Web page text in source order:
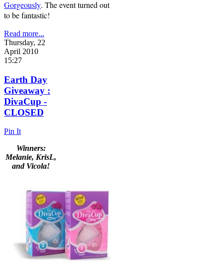
Gorgeously. The event turned out
to be fantastic!
Read more...
Thursday, 22
April 2010
15:27
Earth Day
Giveaway :
DivaCup -
CLOSED
Pin It
Winners:
Melanie, KrisL,
and Vicola!